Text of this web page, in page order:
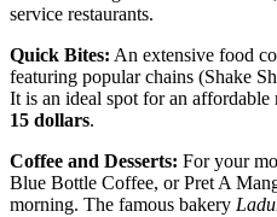
service restaurants.
Quick Bites: An extensive food
featuring popular chains (Shake
It is an ideal spot for an
15 dollars.
Coffee and Desserts: For your
Blue Bottle Coffee, or Pret A
morning. The famous bakery